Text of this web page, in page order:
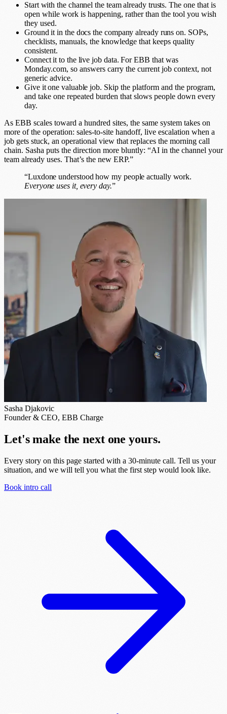
Start with the channel the team already trusts. The one that is
open while work is happening, rather than the tool you wish
they used.
Ground it in the docs the company already runs on. SOPs,
checklists, manuals, the knowledge that keeps quality
consistent.
Connect it to the live job data. For EBB that was
Monday.com, so answers carry the current job context, not
generic advice.
Give it one valuable job. Skip the platform and the program,
and take one repeated burden that slows people down every
day.
As EBB scales toward a hundred sites, the same system takes on
more of the operation: sales-to-site handoff, live escalation when a
job gets stuck, an operational view that replaces the morning call
chain. Sasha puts the direction more bluntly: “AI in the channel your
team already uses. That’s the new ERP.”
“Luxdone understood how my people actually work.
Everyone uses it, every day.”
Sasha Djakovic
Founder & CEO, EBB Charge
Let's make the next one yours.
Every story on this page started with a 30-minute call. Tell us your
situation, and we will tell you what the first step would look like.
Book intro call